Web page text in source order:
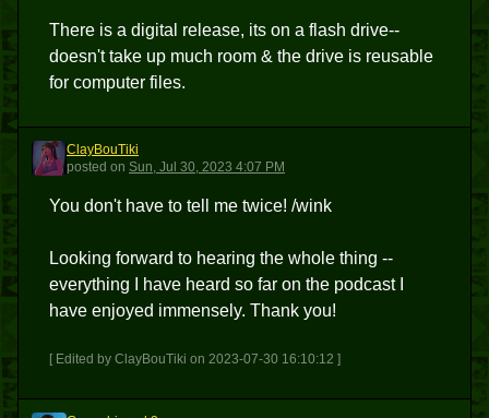
There is a digital release, its on a flash drive--
doesn't take up much room & the drive is reusable
for computer files.
C
ClayBouTiki
posted on Sun, Jul 30, 2023 4:07 PM
You don't have to tell me twice! /wink
Looking forward to hearing the whole thing --
everything I have heard so far on the podcast I
have enjoyed immensely. Thank you!
[ Edited by ClayBouTiki on 2023-07-30 16:10:12 ]